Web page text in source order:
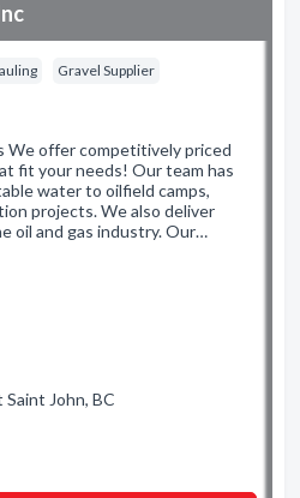
Gravel Supplier
We offer competitively priced
fit your needs! Our team has
water to oilfield camps,
projects. We also deliver
oil and gas industry. Our…
Saint John, BC